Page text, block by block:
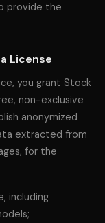
provide the
License
you grant Stock
non-exclusive
anonymized
extracted from
for the
including